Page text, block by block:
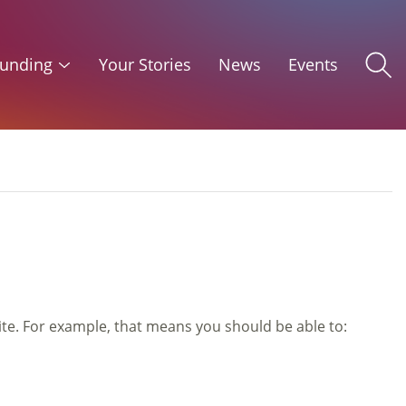
Your Stories News Events
For example, that means you should be able to: